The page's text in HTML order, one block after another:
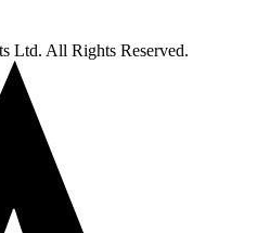
Ltd. All Rights Reserved.